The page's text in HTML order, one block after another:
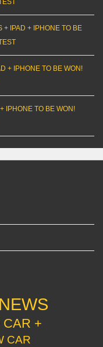
+ IPAD + IPHONE TO BE
+ IPHONE TO BE WON!
IPHONE TO BE WON!
CAR +
CAR